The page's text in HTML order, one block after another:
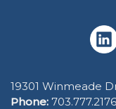
19301 Winmeade
Phone: 703.777.2176